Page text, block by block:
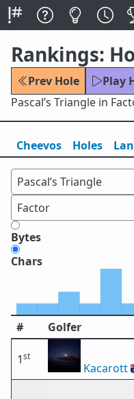
Rankings:
Prev Hole Play
Pascal’s Triangle in
Cheevos Holes
Bytes
Chars
# Golfer
1st
Kacarott